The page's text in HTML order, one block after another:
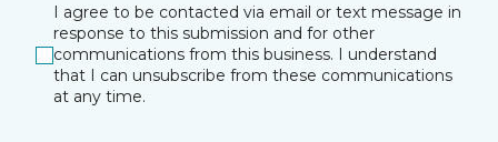
I agree to be contacted via email or text message in
response to this submission and for other
communications from this business. I understand
that I can unsubscribe from these communications
at any time.